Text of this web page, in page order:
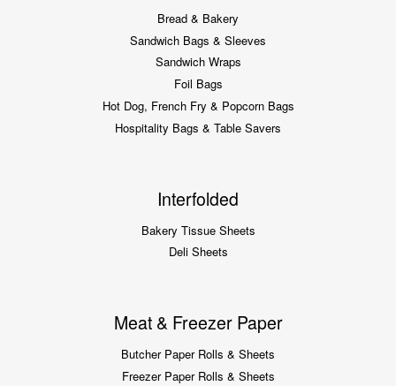
Bread & Bakery
Sandwich Bags & Sleeves
Sandwich Wraps
Foil Bags
Hot Dog, French Fry & Popcorn Bags
Hospitality Bags & Table Savers
Interfolded
Bakery Tissue Sheets
Deli Sheets
Meat & Freezer Paper
Butcher Paper Rolls & Sheets
Freezer Paper Rolls & Sheets